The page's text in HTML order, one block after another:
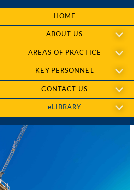
HOME
ABOUT US
AREAS OF PRACTICE
KEY PERSONNEL
CONTACT US
eLIBRARY